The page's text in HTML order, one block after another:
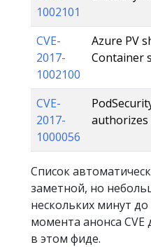
1002101
CVE-
2017-
1002100
Azure PV
Container
CVE-
2017-
1000056
Список
заметной, но
нескольких минут до
момента анонса
в этом фиде.